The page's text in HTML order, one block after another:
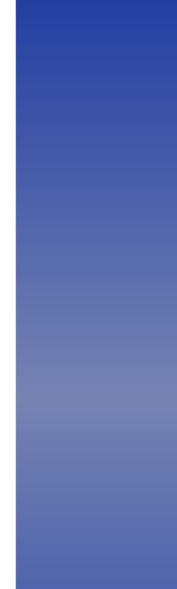
demand timely,